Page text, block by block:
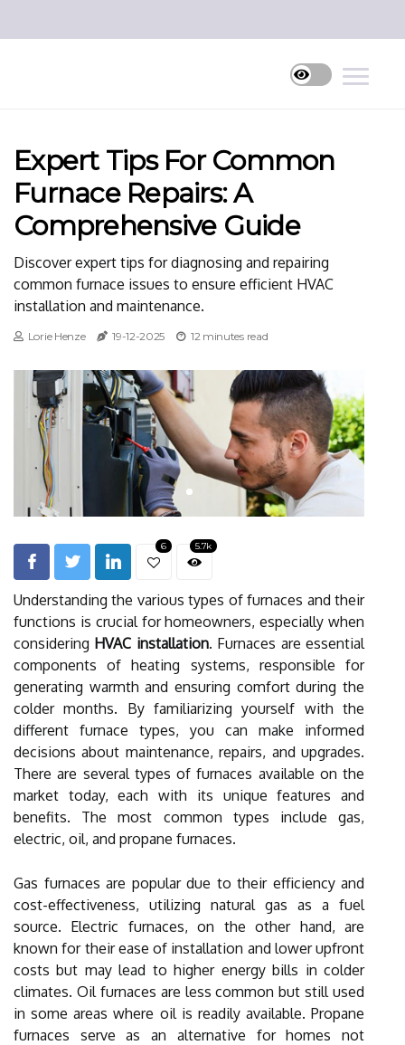
Expert Tips For Common
Furnace Repairs: A
Comprehensive Guide
Discover expert tips for diagnosing and repairing
common furnace issues to ensure efficient HVAC
installation and maintenance.
Lorie Henze 19-12-2025 12 minutes read
6 5.7k
Understanding the various types of furnaces and their
functions is crucial for homeowners, especially when
considering HVAC installation. Furnaces are essential
components of heating systems, responsible for
generating warmth and ensuring comfort during the
colder months. By familiarizing yourself with the
different furnace types, you can make informed
decisions about maintenance, repairs, and upgrades.
There are several types of furnaces available on the
market today, each with its unique features and
benefits. The most common types include gas,
electric, oil, and propane furnaces.
Gas furnaces are popular due to their efficiency and
cost-effectiveness, utilizing natural gas as a fuel
source. Electric furnaces, on the other hand, are
known for their ease of installation and lower upfront
costs but may lead to higher energy bills in colder
climates. Oil furnaces are less common but still used
in some areas where oil is readily available. Propane
furnaces serve as an alternative for homes not